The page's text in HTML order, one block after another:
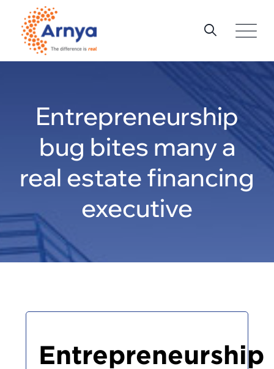
content
Entrepreneurship
bug bites many a
real estate financing
executive
Entrepreneurship